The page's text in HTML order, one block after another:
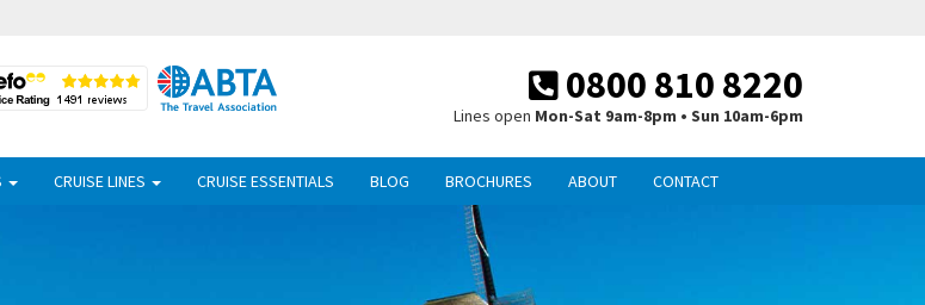
0800 810 8220
Lines open Mon-Sat 9am-8pm • Sun 10am-6pm
CRUISE LINES CRUISE ESSENTIALS BLOG BROCHURES ABOUT CONTACT